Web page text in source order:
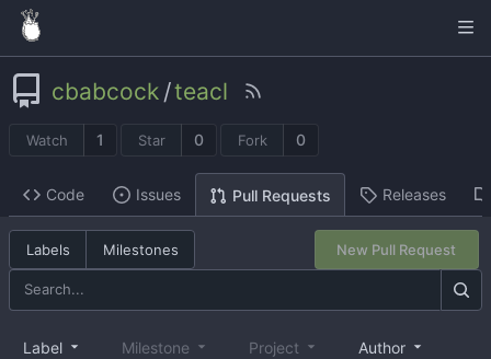
cbabcock /teacl
Watch 1 Star 0 Fork 0
Code Issues Pull Requests Releases
Labels Milestones New Pull Request
Label Milestone Project Author